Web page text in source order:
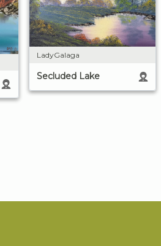
LadyGalaga
Secluded Lake